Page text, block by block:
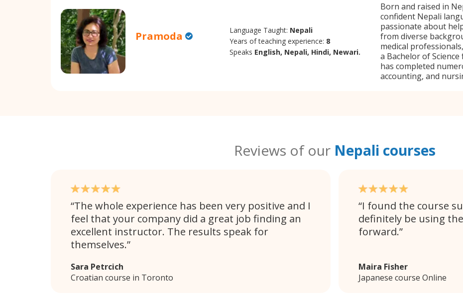
Pramoda Language Taught: Nepali
Years of teaching experience: 8
Speaks English, Nepali, Hindi, Newari.
Born and raised in
confident Nepali
passionate about
from diverse
medical
a Bachelor of
has completed
accounting, and
Reviews of our Nepali courses
The whole experience has been very positive and I
feel that your company did a great job finding an
excellent instructor. The results speak for
themselves.
Sara Petrcich
Croatian course in Toronto
I found the course
definitely be using
forward.
Maira Fisher
Japanese course Online